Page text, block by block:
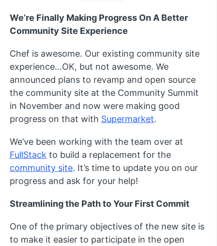
We’re Finally Making Progress On A Better
Community Site Experience
Chef is awesome. Our existing community site
experience…OK, but not awesome. We
announced plans to revamp and open source
the community site at the Community Summit
in November and now were making good
progress on that with Supermarket.
We’ve been working with the team over at
FullStack to build a replacement for the
community site. It’s time to update you on our
progress and ask for your help!
Streamlining the Path to Your First Commit
One of the primary objectives of the new site is
to make it easier to participate in the open